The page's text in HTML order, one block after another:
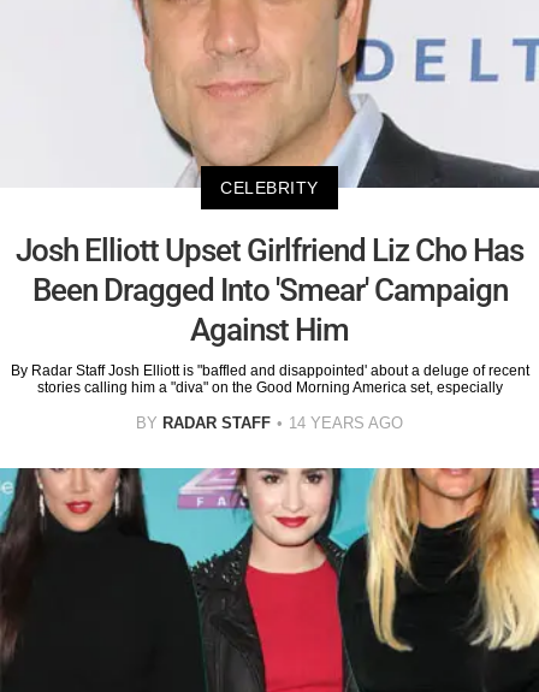
CELEBRITY
Josh Elliott Upset Girlfriend Liz Cho Has
Been Dragged Into 'Smear' Campaign
Against Him
By Radar Staff Josh Elliott is "baffled and disappointed' about a deluge of recent
stories calling him a "diva" on the Good Morning America set, especially
BY RADAR STAFF 14 YEARS AGO